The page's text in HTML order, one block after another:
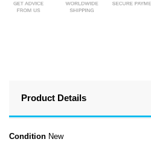
Product Details
Condition New